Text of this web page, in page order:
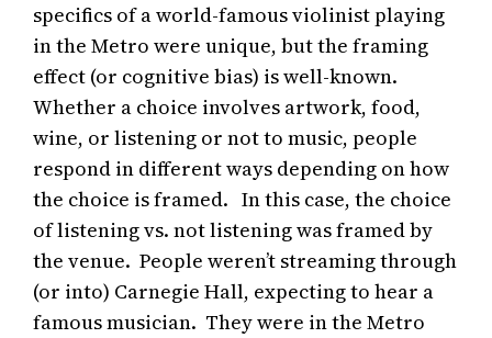
specifics of a world-famous violinist playing
in the Metro were unique, but the framing
effect (or cognitive bias) is well-known.
Whether a choice involves artwork, food,
wine, or listening or not to music, people
respond in different ways depending on how
the choice is framed. In this case, the choice
of listening vs. not listening was framed by
the venue. People weren’t streaming through
(or into) Carnegie Hall, expecting to hear a
famous musician. They were in the Metro